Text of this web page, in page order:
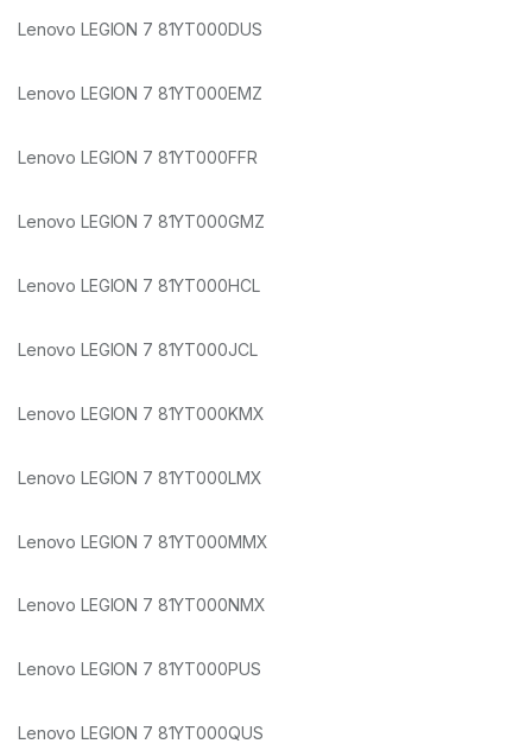
Lenovo LEGION 7 81YT000DUS
Lenovo LEGION 7 81YT000EMZ
Lenovo LEGION 7 81YT000FFR
Lenovo LEGION 7 81YT000GMZ
Lenovo LEGION 7 81YT000HCL
Lenovo LEGION 7 81YT000JCL
Lenovo LEGION 7 81YT000KMX
Lenovo LEGION 7 81YT000LMX
Lenovo LEGION 7 81YT000MMX
Lenovo LEGION 7 81YT000NMX
Lenovo LEGION 7 81YT000PUS
Lenovo LEGION 7 81YT000QUS